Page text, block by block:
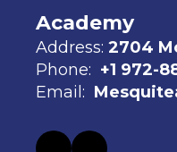
Academy
Address: 2704
Phone: +1 972-
Email: